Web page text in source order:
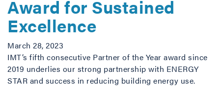
Award for Sustained
Excellence
March 28, 2023
IMT’s fifth consecutive Partner of the Year award since
2019 underlies our strong partnership with ENERGY
STAR and success in reducing building energy use.